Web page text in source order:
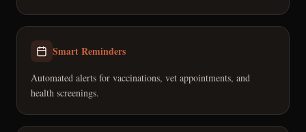
Smart Reminders
Automated alerts for vaccinations, vet appointments, and
health screenings.